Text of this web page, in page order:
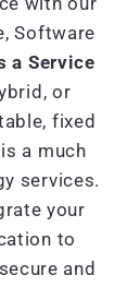
Software
a Service
or
fixed
a much
services.
your
to
and